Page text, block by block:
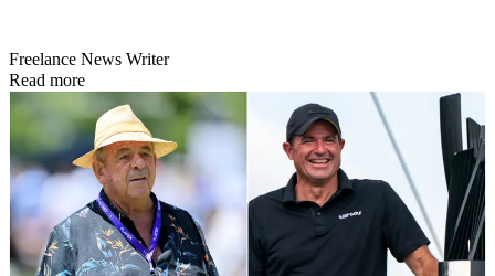
Freelance News Writer
Read more